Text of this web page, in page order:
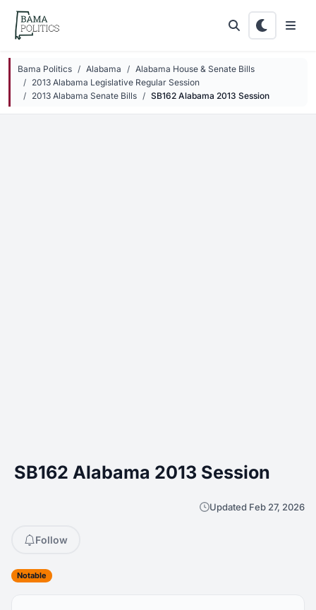
Skip to main content
Bama Politics Alabama
Alabama House & Senate Bills
2013 Alabama Legislative Regular Session
2013 Alabama Senate Bills
SB162 Alabama 2013 Session
SB162 Alabama 2013 Session
Updated Feb 27, 2026
Follow
Notable